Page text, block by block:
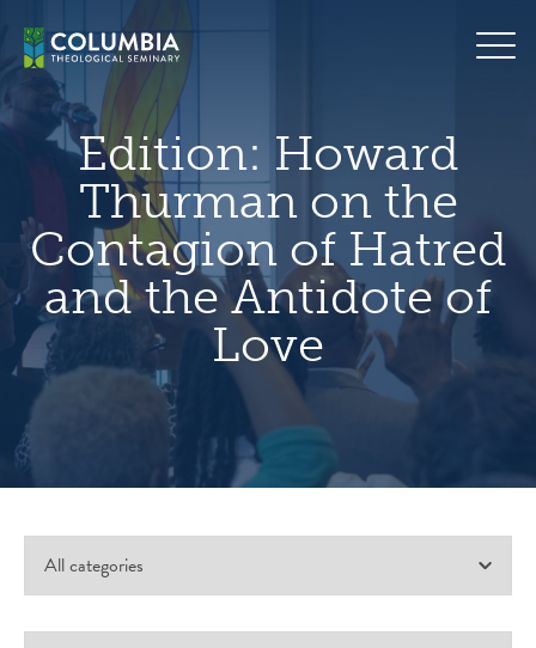
content
Edition: Howard
Thurman on the
Contagion of Hatred
and the Antidote of
Love